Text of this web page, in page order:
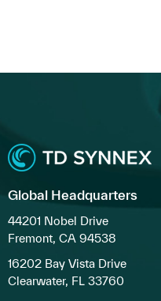
Global Headquarters
44201 Nobel Drive
Fremont, CA 94538
16202 Bay Vista Drive
Clearwater, FL 33760